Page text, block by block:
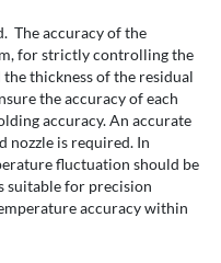
The accuracy of the
for strictly controlling the
thickness of the residual
the accuracy of each
accuracy. An accurate
nozzle is required. In
fluctuation should be
suitable for precision
accuracy within